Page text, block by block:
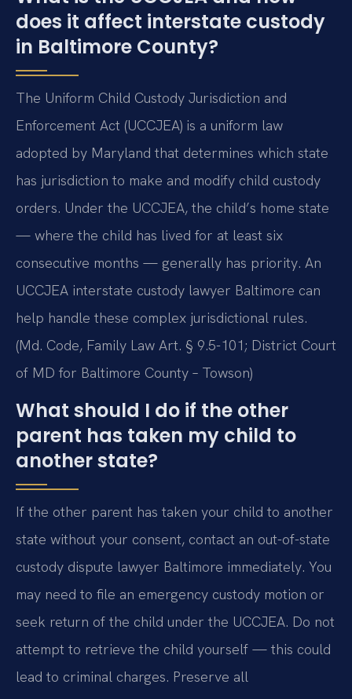
does it affect interstate custody
in Baltimore County?
The Uniform Child Custody Jurisdiction and
Enforcement Act (UCCJEA) is a uniform law
adopted by Maryland that determines which state
has jurisdiction to make and modify child custody
orders. Under the UCCJEA, the child’s home state
— where the child has lived for at least six
consecutive months — generally has priority. An
UCCJEA interstate custody lawyer Baltimore can
help handle these complex jurisdictional rules.
(Md. Code, Family Law Art. § 9.5-101; District Court
of MD for Baltimore County – Towson)
What should I do if the other
parent has taken my child to
another state?
If the other parent has taken your child to another
state without your consent, contact an out-of-state
custody dispute lawyer Baltimore immediately. You
may need to file an emergency custody motion or
seek return of the child under the UCCJEA. Do not
attempt to retrieve the child yourself — this could
lead to criminal charges. Preserve all